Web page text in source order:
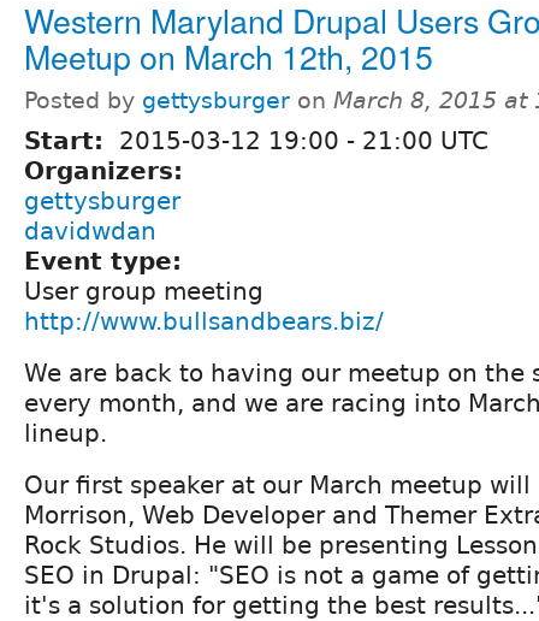
Western Maryland Drupal Users
Meetup on March 12th, 2015
Posted by gettysburger on March 8, 2015 at
Start: 2015-03-12 19:00 - 21:00 UTC
Organizers:
gettysburger
davidwdan
Event type:
User group meeting
http://www.bullsandbears.biz/
We are back to having our meetup on the
every month, and we are racing into
lineup.
Our first speaker at our March meetup will
Morrison, Web Developer and Themer
Rock Studios. He will be presenting
SEO in Drupal: "SEO is not a game of
it's a solution for getting the best